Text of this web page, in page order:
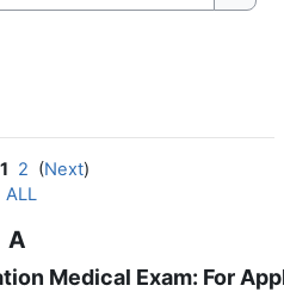
1 2 (Next)
ALL
A
Medical Exam: For